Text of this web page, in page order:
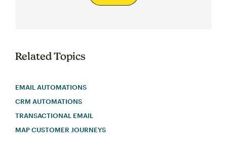
Related Topics
EMAIL AUTOMATIONS
CRM AUTOMATIONS
TRANSACTIONAL EMAIL
MAP CUSTOMER JOURNEYS